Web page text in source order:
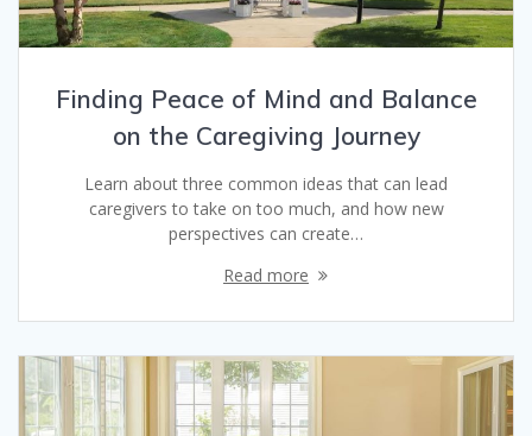
Finding Peace of Mind and Balance
on the Caregiving Journey
Learn about three common ideas that can lead
caregivers to take on too much, and how new
perspectives can create…
Read more